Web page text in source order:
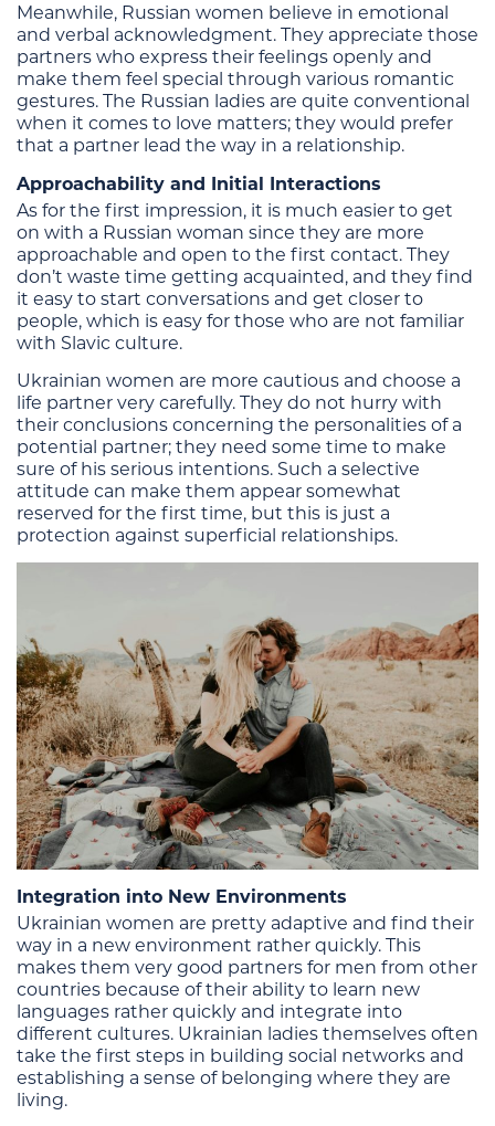
Meanwhile, Russian women believe in emotional
and verbal acknowledgment. They appreciate those
partners who express their feelings openly and
make them feel special through various romantic
gestures. The Russian ladies are quite conventional
when it comes to love matters; they would prefer
that a partner lead the way in a relationship.
Approachability and Initial Interactions
As for the first impression, it is much easier to get
on with a Russian woman since they are more
approachable and open to the first contact. They
don’t waste time getting acquainted, and they find
it easy to start conversations and get closer to
people, which is easy for those who are not familiar
with Slavic culture.
Ukrainian women are more cautious and choose a
life partner very carefully. They do not hurry with
their conclusions concerning the personalities of a
potential partner; they need some time to make
sure of his serious intentions. Such a selective
attitude can make them appear somewhat
reserved for the first time, but this is just a
protection against superficial relationships.
Integration into New Environments
Ukrainian women are pretty adaptive and find their
way in a new environment rather quickly. This
makes them very good partners for men from other
countries because of their ability to learn new
languages rather quickly and integrate into
different cultures. Ukrainian ladies themselves often
take the first steps in building social networks and
establishing a sense of belonging where they are
living.